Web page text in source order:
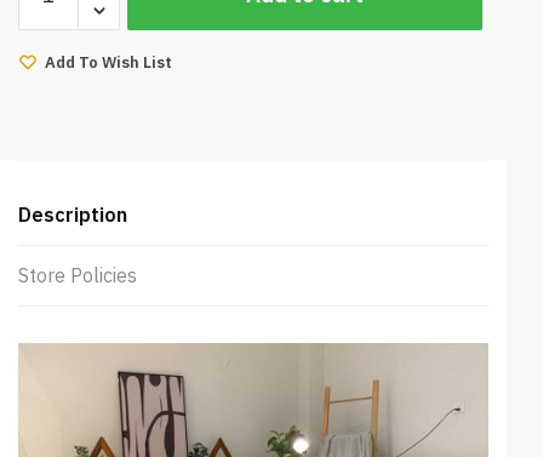
Back
SofaAdd To Wish List
Description
Store Policies